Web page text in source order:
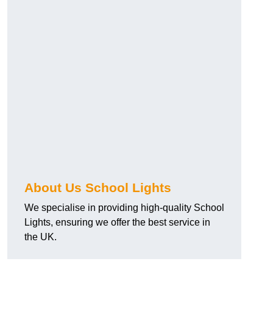
About Us School Lights
We specialise in providing high-quality School
Lights, ensuring we offer the best service in
the UK.